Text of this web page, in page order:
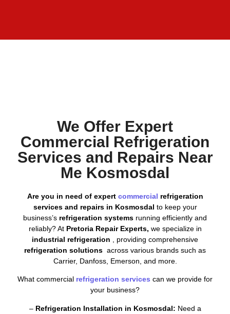
We Offer Expert
Commercial Refrigeration
Services and Repairs Near
Me Kosmosdal
Are you in need of expert commercial refrigeration
services and repairs in Kosmosdal to keep your
business’s refrigeration systems running efficiently and
reliably? AtPretoria Repair Experts, we specialize in
industrial refrigeration
, providing comprehensive
refrigeration solutions across various brands such as
Carrier, Danfoss, Emerson, and more.
What commercial refrigeration services can we provide for
your business?
– Refrigeration Installation in Kosmosdal: Need a